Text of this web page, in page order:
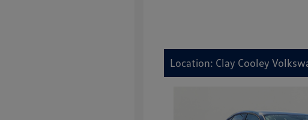
Location: Clay Cooley